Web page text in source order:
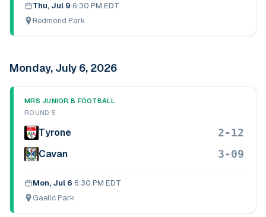
Thu, Jul 9·6:30 PM EDT
Redmond Park
Monday, July 6, 2026
MRS JUNIOR B FOOTBALL
ROUND 5
Tyrone 2-12
Cavan 3-09
Mon, Jul 6·6:30 PM EDT
Gaelic Park